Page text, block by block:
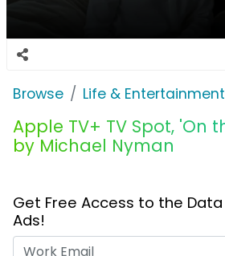
Browse Life & Entertainment
Apple TV+ TV Spot, 'On
by Michael Nyman
Get Free Access to the Data
Ads!